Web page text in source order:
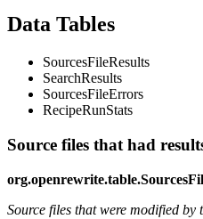
Data Tables
SourcesFileResults
SearchResults
SourcesFileErrors
RecipeRunStats
Source files that had
Source files that were modified by